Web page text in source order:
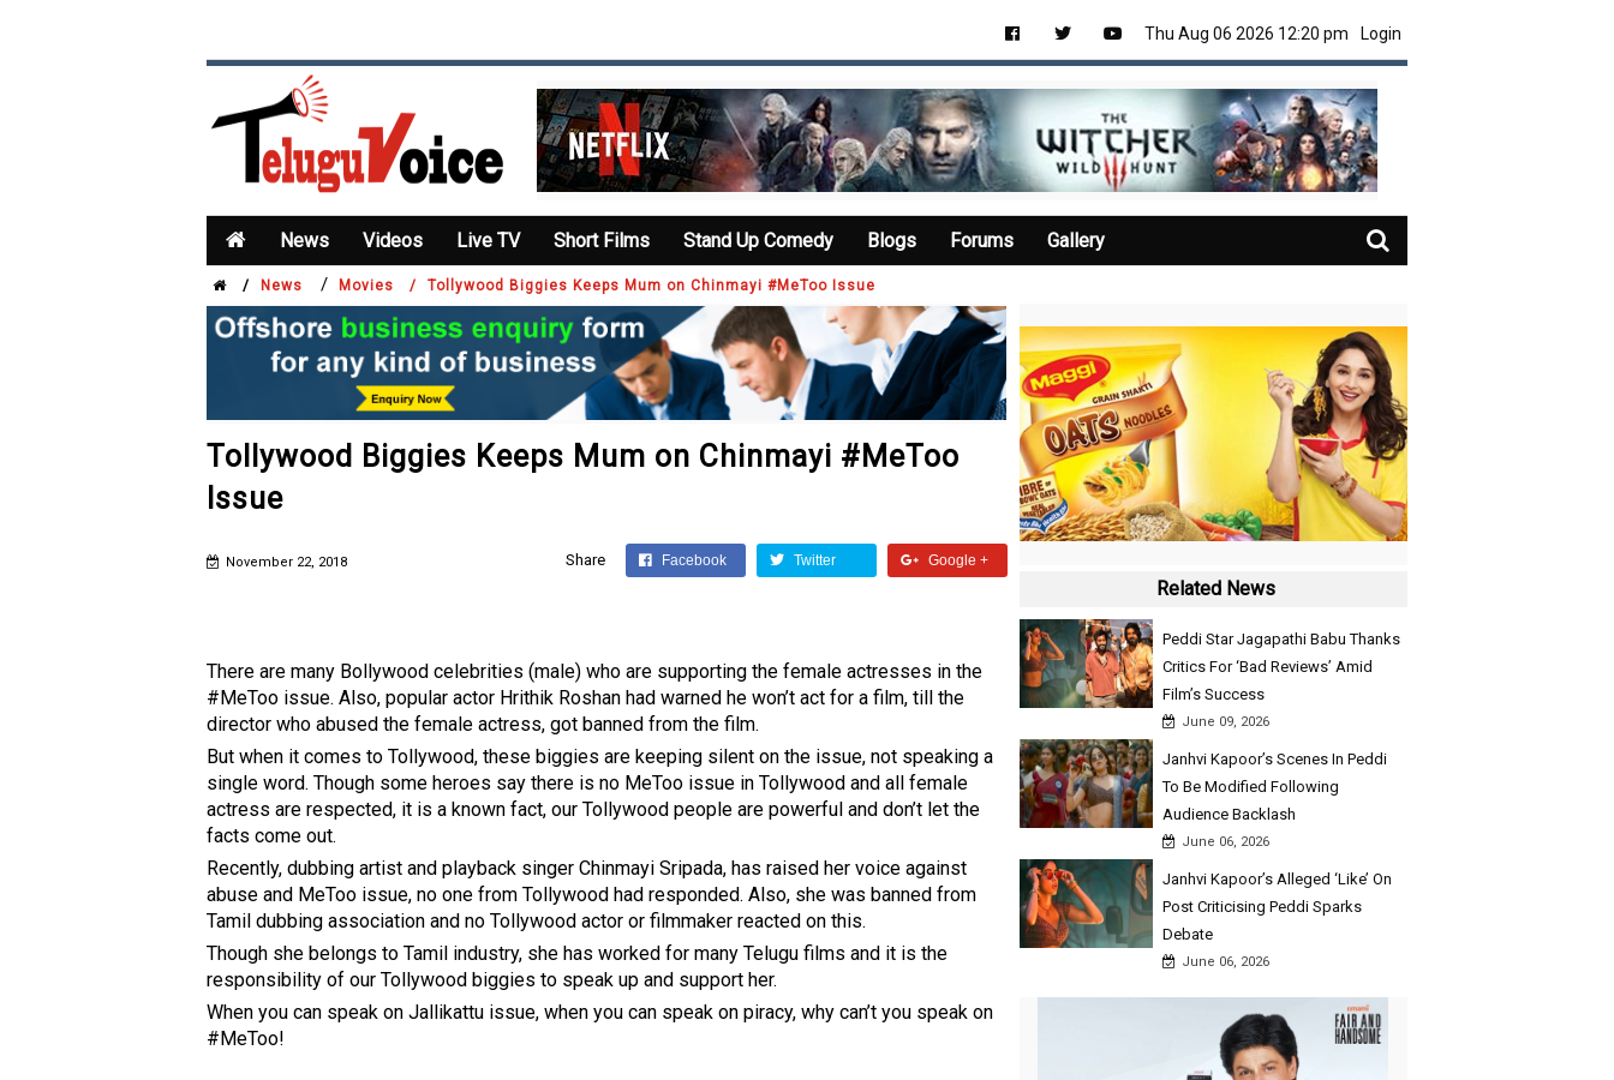
Thu Aug 06 2026 12:20 pm Login
News Videos Live TV Short Films Stand Up Comedy Blogs Forums Gallery
/ News / Movies / Tollywood Biggies Keeps Mum on Chinmayi #MeToo Issue
Tollywood Biggies Keeps Mum on Chinmayi #MeToo
Issue
November 22, 2018 Share Facebook Twitter Google +
There are many Bollywood celebrities (male) who are supporting the female actresses in the
#MeToo issue. Also, popular actor Hrithik Roshan had warned he won’t act for a film, till the
director who abused the female actress, got banned from the film.
But when it comes to Tollywood, these biggies are keeping silent on the issue, not speaking a
single word. Though some heroes say there is no MeToo issue in Tollywood and all female
actress are respected, it is a known fact, our Tollywood people are powerful and don’t let the
facts come out.
Recently, dubbing artist and playback singer Chinmayi Sripada, has raised her voice against
abuse and MeToo issue, no one from Tollywood had responded. Also, she was banned from
Tamil dubbing association and no Tollywood actor or filmmaker reacted on this.
Though she belongs to Tamil industry, she has worked for many Telugu films and it is the
responsibility of our Tollywood biggies to speak up and support her.
When you can speak on Jallikattu issue, when you can speak on piracy, why can’t you speak on
#MeToo!
Related News
Peddi Star Jagapathi Babu Thanks
Critics For ‘Bad Reviews’ Amid
Film’s Success
June 09, 2026
Janhvi Kapoor’s Scenes In Peddi
To Be Modified Following
Audience Backlash
June 06, 2026
Janhvi Kapoor’s Alleged ‘Like’ On
Post Criticising Peddi Sparks
Debate
June 06, 2026